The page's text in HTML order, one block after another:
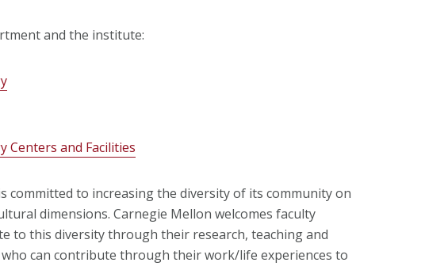
and the institute:
Centers and Facilities
committed to increasing the diversity of its community on
dimensions. Carnegie Mellon welcomes faculty
to this diversity through their research, teaching and
who can contribute through their work/life experiences to